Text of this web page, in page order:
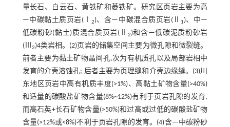
量长石、白云石、黄铁矿和菱铁矿。研究区页岩主要为高
—中碳黏土质页岩(Ⅰ
2)、含—中碳混合质页岩(Ⅱ 1)、中—
低碳粉砂(黏土)质混合质页岩(Ⅱ 2)和含—低碳泥质粉砂岩
(Ⅲ2)4类岩相。(2)页岩的储集空间主要为微孔隙和微裂缝。
前者主要为黏土矿物晶间孔,次为有机质孔以及局部岩相中
发育的介壳溶蚀孔; 后者主要为页理缝和介壳边缘缝。(3)川
东地区页岩中高有机质丰度(>1%)、高黏土矿物含量(>40%)
和适量的碳酸盐矿物含量(8%~12%)有利于页岩孔隙的发育,
而高石英+长石矿物含量(>50%)和过高或过低的碳酸盐矿物
含量(>12%或<8%)不利于页岩孔隙的发育。(4)含—中碳粉砂